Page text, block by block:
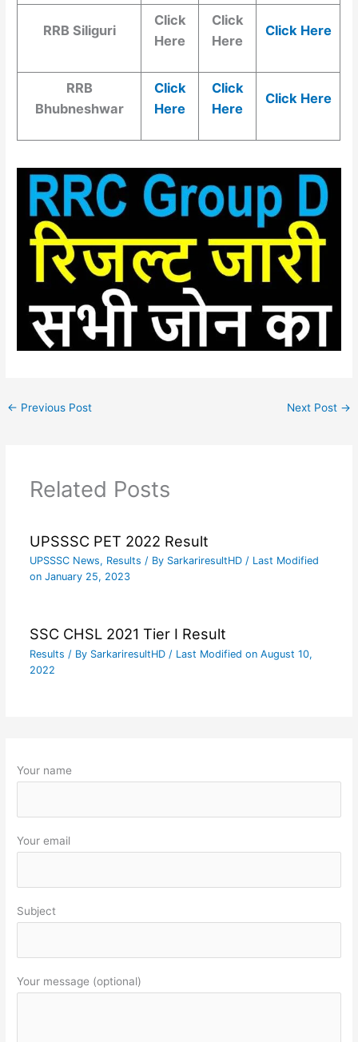
RRB Siliguri
Click
Here
Click
Here
Click Here
RRB
Bhubneshwar
Click
Here
Click
Here
Click Here
← Previous Post Next Post →
Related Posts
UPSSSC PET 2022 Result
UPSSSC News, Results / By SarkariresultHD / Last Modified
on January 25, 2023
SSC CHSL 2021 Tier I Result
Results / By SarkariresultHD / Last Modified on August 10,
2022
Your name
Your email
Subject
Your message (optional)